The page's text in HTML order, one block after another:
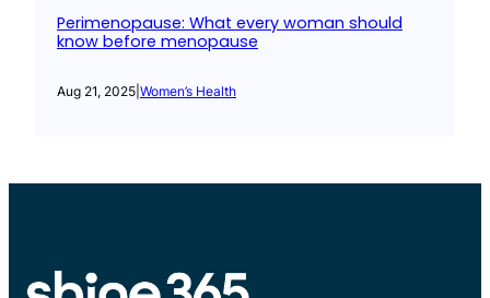
Perimenopause: What every woman should
know before menopause
Aug 21, 2025 Women’s Health